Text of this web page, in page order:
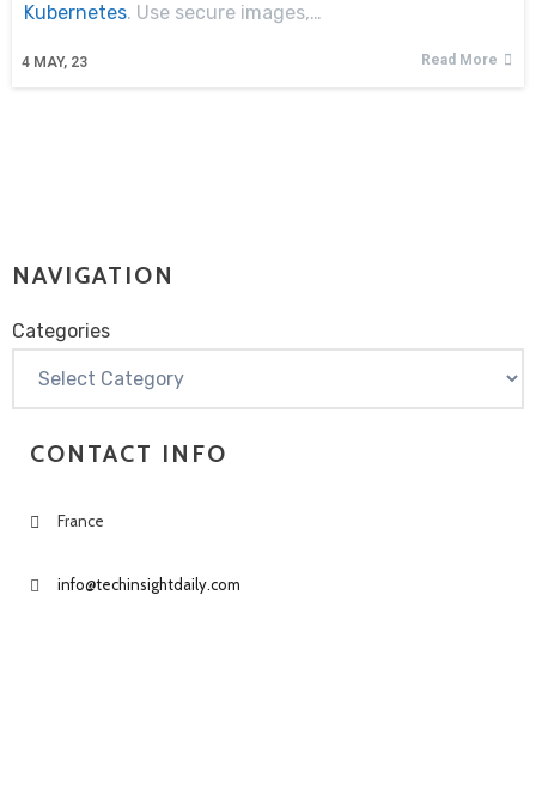
4 MAY, 23
Kubernetes. Use secure images,…
Read More
NAVIGATION
Categories
CONTACT INFO
France
info@techinsightdaily.com